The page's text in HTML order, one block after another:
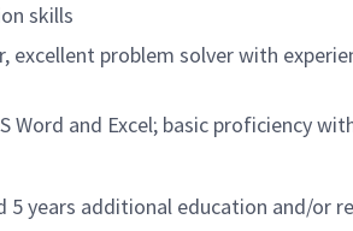
skills
problem solver with
Word and Excel; basic proficiency
5 years additional education and/or